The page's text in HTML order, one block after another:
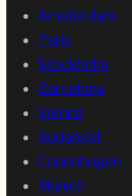
Amsterdam
Paris
Stockholm
Barcelona
Vienna
Budapest
Copenhagen
Munich